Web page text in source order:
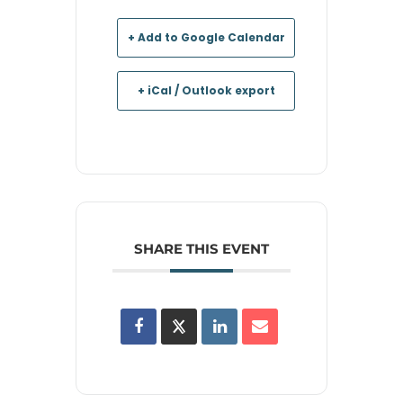
+ Add to Google Calendar
+ iCal / Outlook export
SHARE THIS EVENT